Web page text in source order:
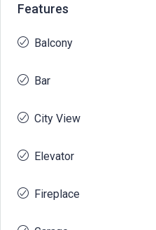
Features
Balcony
Bar
City View
Elevator
Fireplace